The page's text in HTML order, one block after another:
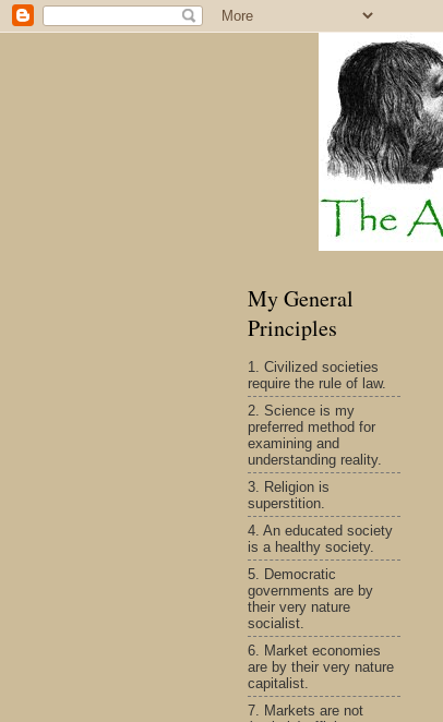
My General
Principles
1. Civilized societies
require the rule of law.
2. Science is my
preferred method for
examining and
understanding reality.
3. Religion is
superstition.
4. An educated society
is a healthy society.
5. Democratic
governments are by
their very nature
socialist.
6. Market economies
are by their very nature
capitalist.
7. Markets are not